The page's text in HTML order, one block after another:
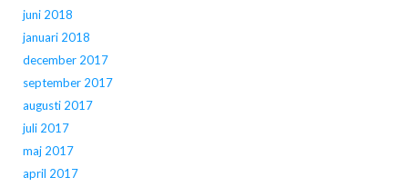
juni 2018
januari 2018
december 2017
september 2017
augusti 2017
juli 2017
maj 2017
april 2017